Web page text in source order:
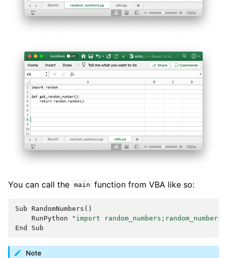
You can call the main function from VBA like so:
Sub RandomNumbers ()
RunPython
"import
End
Sub
Note